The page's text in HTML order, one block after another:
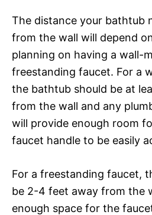
The distance your bathtub
from the wall will depend
planning on having a wall-
freestanding faucet. For a
the bathtub should be at
from the wall and any
will provide enough room
faucet handle to be easily
For a freestanding faucet,
be 2-4 feet away from the
enough space for the